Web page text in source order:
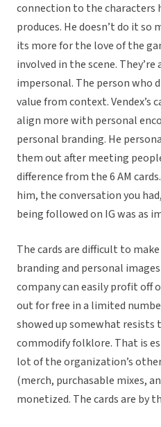
connection to the characters
produces. He doesn’t do it so
its more for the love of the
involved in the scene.
impersonal. The person who
value from context. Vendex’s
align more with personal
personal branding. He
them out after meeting
difference from the 6 AM
him, the conversation you
being followed on IG was as
The cards are difficult to
branding and personal
company can easily profit off
out for free in a limited
showed up somewhat
commodify folklore. That is
lot of the organization’s
(merch, purchasable mixes,
monetized. The cards are by